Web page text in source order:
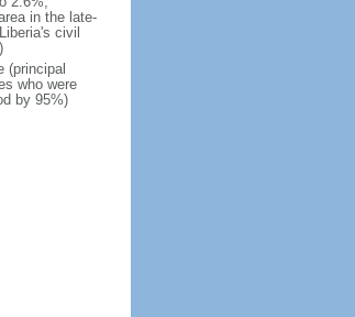
in the late-
civil
(principal
who were
by 95%)